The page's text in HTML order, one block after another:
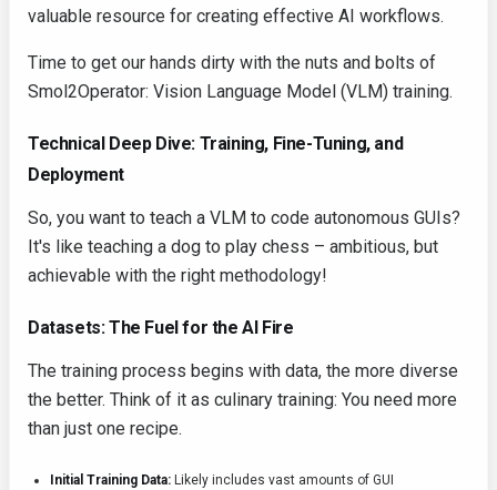
valuable resource for creating effective AI workflows.
Time to get our hands dirty with the nuts and bolts of
Smol2Operator: Vision Language Model (VLM) training.
Technical Deep Dive: Training, Fine-Tuning, and
Deployment
So, you want to teach a VLM to code autonomous GUIs?
It's like teaching a dog to play chess – ambitious, but
achievable with the right methodology!
Datasets: The Fuel for the AI Fire
The training process begins with data, the more diverse
the better. Think of it as culinary training: You need more
than just one recipe.
Initial Training Data: Likely includes vast amounts of GUI